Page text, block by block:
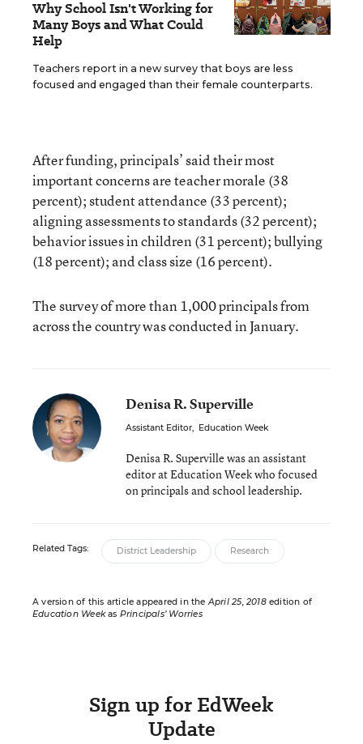
Why School Isn't Working for
Many Boys and What Could
Help
Teachers report in a new survey that boys are less
focused and engaged than their female counterparts.
After funding, principals’ said their most
important concerns are teacher morale (38
percent); student attendance (33 percent);
aligning assessments to standards (32 percent);
behavior issues in children (31 percent); bullying
(18 percent); and class size (16 percent).
The survey of more than 1,000 principals from
across the country was conducted in January.
Denisa R. Superville
Assistant Editor, Education Week
Denisa R. Superville was an assistant
editor at Education Week who focused
on principals and school leadership.
Related Tags: District Leadership Research
A version of this article appeared in theApril 25, 2018edition of
Education Weekas Principals’ Worries
Sign up for EdWeek
Update